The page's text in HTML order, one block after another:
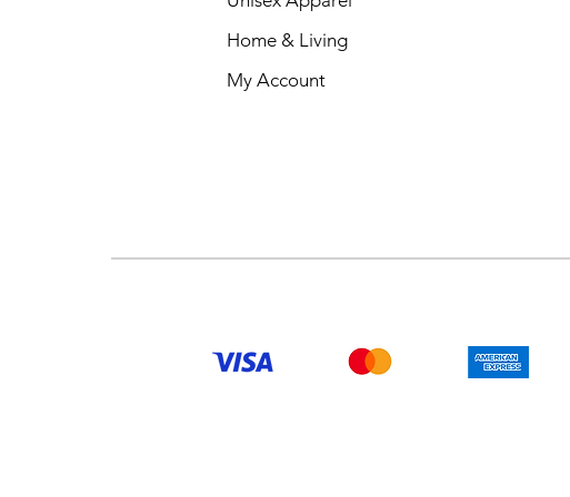
KEYWORDS
New York printed Mug
New York city Mug
New York modern Mug
Home & Living
My Account